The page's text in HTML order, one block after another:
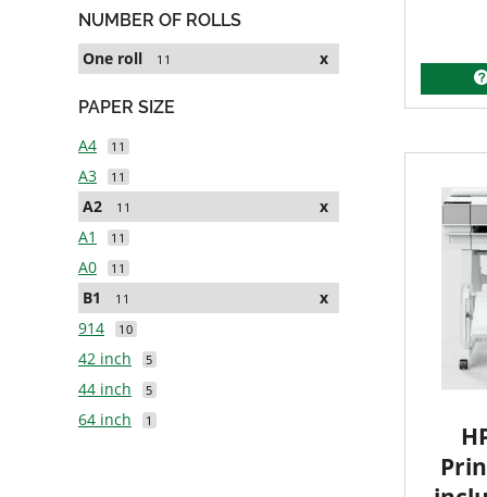
NUMBER OF ROLLS
One roll
11 x
PAPER SIZE
A4
11
A3 11
A2 11
x
A1
11
A0 11
B1 11
x
914
10
42 inch 5
44 inch 5
64 inch 1